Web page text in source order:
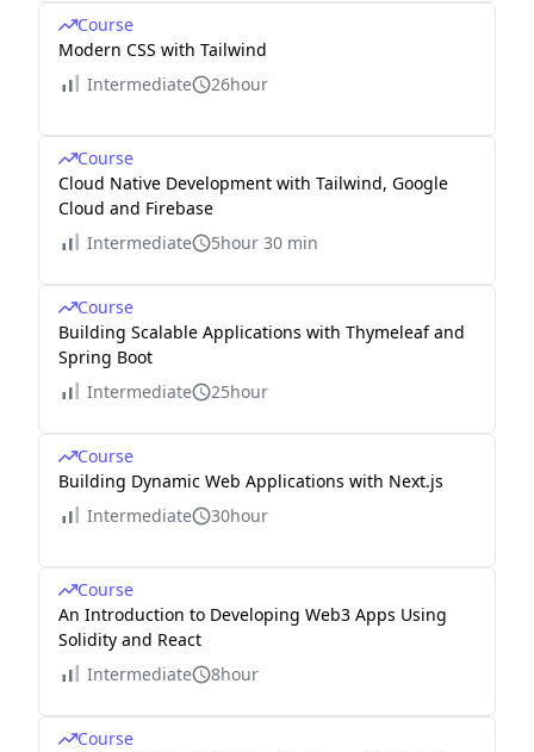
Course
Modern CSS with Tailwind
Intermediate
26hour
Course
Cloud Native Development with Tailwind, Google
Cloud and Firebase
Intermediate
5hour 30 min
Course
Building Scalable Applications with Thymeleaf and
Spring Boot
Intermediate
25hour
Course
Building Dynamic Web Applications with Next.js
Intermediate
30hour
Course
An Introduction to Developing Web3 Apps Using
Solidity and React
Intermediate
8hour
Course